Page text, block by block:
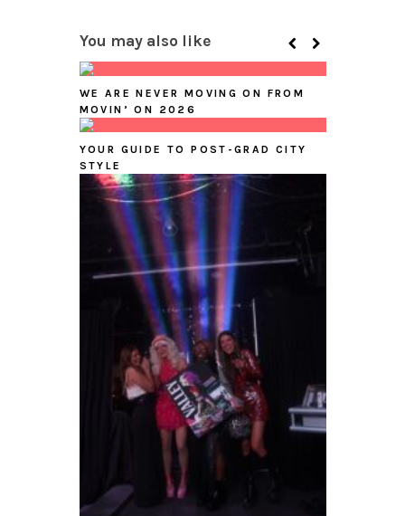
You may also like
WE ARE NEVER MOVING ON FROM
MOVIN’ ON 2026
YOUR GUIDE TO POST-GRAD CITY
STYLE